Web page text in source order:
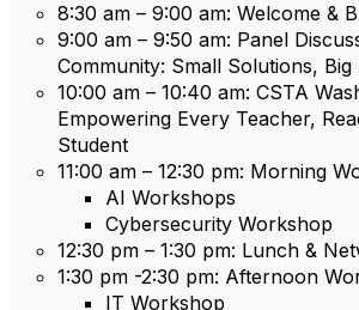
8:30 am – 9:00 am: Welcome &
9:00 am – 9:50 am: Panel
Community: Small Solutions, Big
10:00 am – 10:40 am: CSTA
Empowering Every Teacher,
Student
11:00 am – 12:30 pm: Morning
AI Workshops
Cybersecurity Workshop
12:30 pm – 1:30 pm: Lunch &
1:30 pm -2:30 pm: Afternoon
IT Workshop